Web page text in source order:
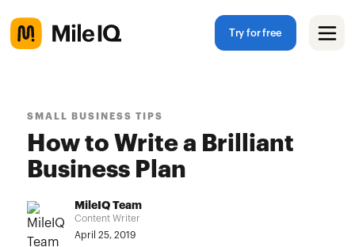
Try for free
SMALL BUSINESS TIPS
How to Write a Brilliant
Business Plan
MileIQ Team
Content Writer
April 25, 2019